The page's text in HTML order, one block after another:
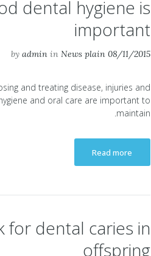
dental hygiene is
important
08/11/2015
by admin in News plain
and treating disease, injuries and
and oral care are important to
maintain.
Read more
for dental caries in
offspring